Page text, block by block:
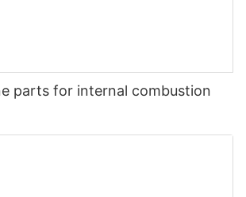
parts for internal combustion